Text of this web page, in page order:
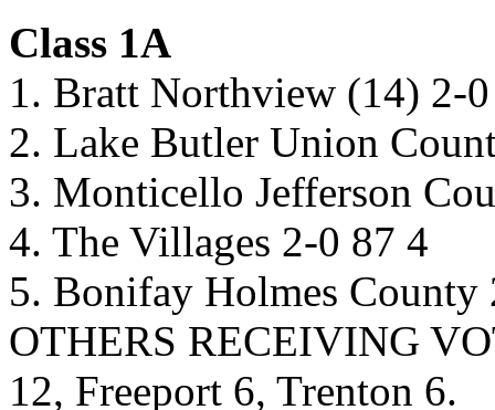
Class 1A
1. Bratt Northview (14) 2-
2. Lake Butler Union
3. Monticello Jefferson
4. The Villages 2-0 87 4
5. Bonifay Holmes County
OTHERS RECEIVING
12, Freeport 6, Trenton 6.